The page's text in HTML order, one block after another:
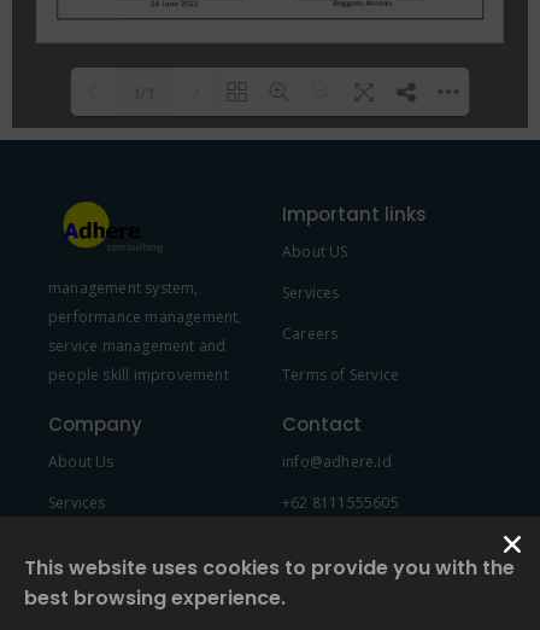
FAQs and issues please refer to
DearFlip WordPress Flipbook
Plugin Help
documentation.
management system,
performance management,
service management and
people skill improvement
Important links
About US
Services
Careers
Terms of Service
Company
About Us
Services
Contact
info@adhere.id
+62 8111555605
This website uses cookies to provide you with the
best browsing experience.